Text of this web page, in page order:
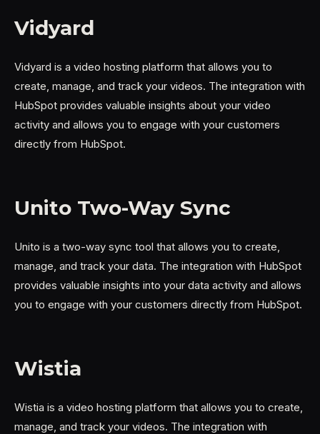
Vidyard
Vidyard is a video hosting platform that allows you to
create, manage, and track your videos. The integration with
HubSpot provides valuable insights about your video
activity and allows you to engage with your customers
directly from HubSpot.
Unito Two-Way Sync
Unito is a two-way sync tool that allows you to create,
manage, and track your data. The integration with HubSpot
provides valuable insights into your data activity and allows
you to engage with your customers directly from HubSpot.
Wistia
Wistia is a video hosting platform that allows you to create,
manage, and track your videos. The integration with